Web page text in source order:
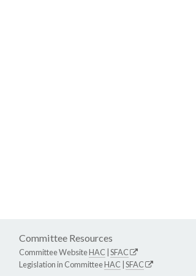
Committee Resources
Committee WebsiteHAC SFAC
Legislation in CommitteeHAC SFAC